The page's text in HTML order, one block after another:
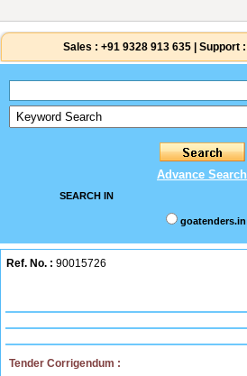
Sales : +91 9328 913 635 Support :
Advance Search
SEARCH IN
goatenders.in
Ref. No. : 90015726
Tender Corrigendum :